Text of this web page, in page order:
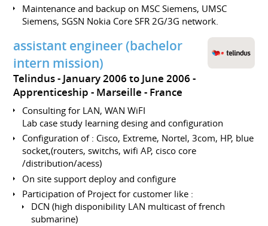
Maintenance and backup on MSC Siemens, UMSC
Siemens, SGSN Nokia Core SFR 2G/3G network.
assistant engineer (bachelor
intern mission)
Telindus
January 2006 to June 2006
Apprenticeship
Marseille France
Consulting for LAN, WAN WiFI
Lab case study learning desing and configuration
Configuration of : Cisco, Extreme, Nortel, 3com, HP, blue
socket,(routers, switchs, wifi AP, cisco core
/distribution/acess)
On site support deploy and configure
Participation of Project for customer like :
DCN (high disponibility LAN multicast of french
submarine)